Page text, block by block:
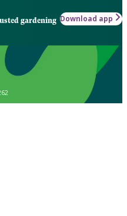
gardening Download app